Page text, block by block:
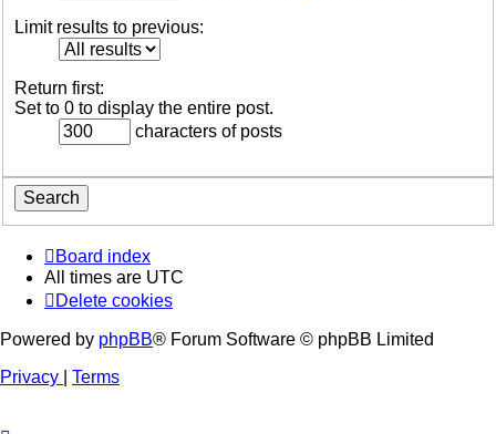
Limit results to previous:
Return first:
Set to 0 to display the entire post.
characters of posts
Board index
All times are UTC
Delete cookies
Powered by phpBB® Forum Software © phpBB Limited
Privacy
Terms